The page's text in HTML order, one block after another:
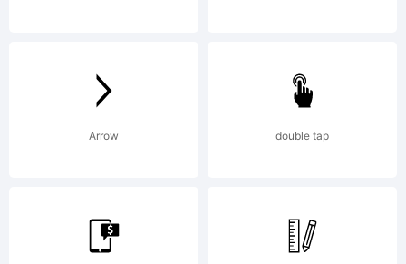
reserved.
License:
Arrow double tap